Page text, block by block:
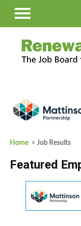
Home > Job Results
Featured